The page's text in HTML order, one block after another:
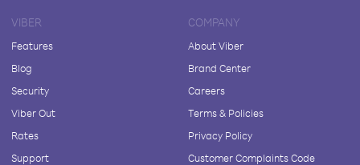
VIBER
Features
Blog
Security
Viber Out
Rates
Support
COMPANY
About Viber
Brand Center
Careers
Terms & Policies
Privacy Policy
Customer Complaints Code